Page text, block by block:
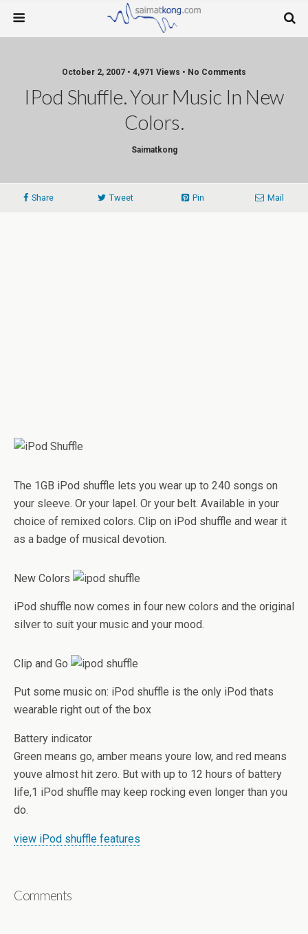
October 2, 2007 • 4,971 Views • No Comments
IPod Shuffle. Your Music In New
Colors.
Saimatkong
Share Tweet Pin Mail
The 1GB iPod shuffle lets you wear up to 240 songs on
your sleeve. Or your lapel. Or your belt. Available in your
choice of remixed colors. Clip on iPod shuffle and wear it
as a badge of musical devotion.
New Colors
iPod shuffle now comes in four new colors and the original
silver to suit your music and your mood.
Clip and Go
Put some music on: iPod shuffle is the only iPod thats
wearable right out of the box
Battery indicator
Green means go, amber means youre low, and red means
youve almost hit zero. But with up to 12 hours of battery
life,1 iPod shuffle may keep rocking even longer than you
do.
view iPod shuffle features
Comments